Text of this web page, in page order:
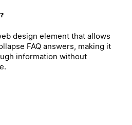
design element that allows
FAQ answers, making it
information without